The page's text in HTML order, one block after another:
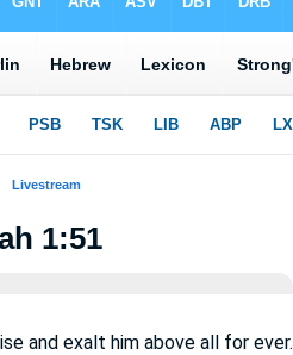
1:51
and exalt him above all for ever.